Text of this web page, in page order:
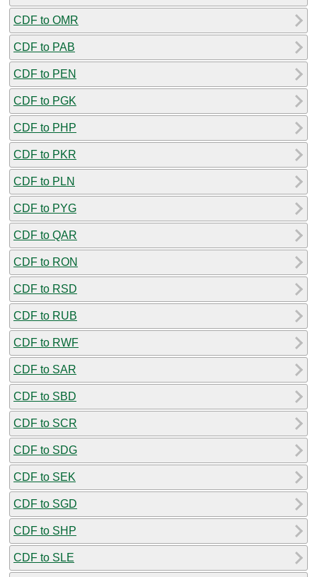
CDF to OMR
CDF to PAB
CDF to PEN
CDF to PGK
CDF to PHP
CDF to PKR
CDF to PLN
CDF to PYG
CDF to QAR
CDF to RON
CDF to RSD
CDF to RUB
CDF to RWF
CDF to SAR
CDF to SBD
CDF to SCR
CDF to SDG
CDF to SEK
CDF to SGD
CDF to SHP
CDF to SLE